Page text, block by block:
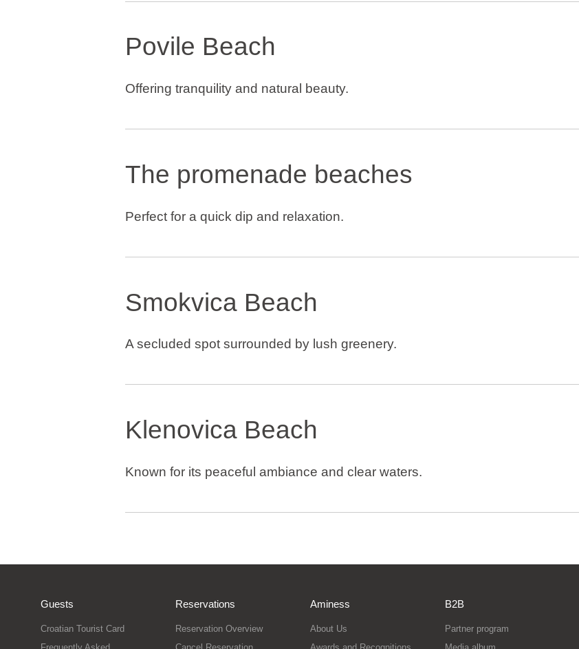
Povile Beach
Offering tranquility and natural beauty.
The promenade beaches
Perfect for a quick dip and relaxation.
Smokvica Beach
A secluded spot surrounded by lush greenery.
Klenovica Beach
Known for its peaceful ambiance and clear waters.
Guests
Croatian Tourist Card
Reservations
Reservation Overview
Aminess
About Us
B2B
Partner program